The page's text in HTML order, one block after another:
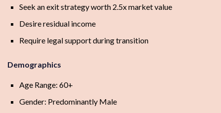
Seek an exit strategy worth 2.5x market value
Desire residual income
Require legal support during transition
Demographics
Age Range: 60+
Gender: Predominantly Male